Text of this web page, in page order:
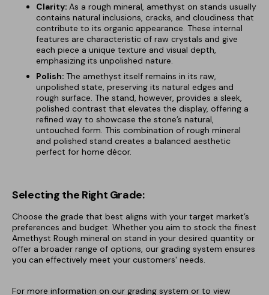
Clarity: As a rough mineral, amethyst on stands usually
contains natural inclusions, cracks, and cloudiness that
contribute to its organic appearance. These internal
features are characteristic of raw crystals and give
each piece a unique texture and visual depth,
emphasizing its unpolished nature.
Polish: The amethyst itself remains in its raw,
unpolished state, preserving its natural edges and
rough surface. The stand, however, provides a sleek,
polished contrast that elevates the display, offering a
refined way to showcase the stone’s natural,
untouched form. This combination of rough mineral
and polished stand creates a balanced aesthetic
perfect for home décor.
Selecting the Right Grade:
Choose the grade that best aligns with your target market’s
preferences and budget. Whether you aim to stock the finest
Amethyst Rough mineral on stand in your desired quantity or
offer a broader range of options, our grading system ensures
you can effectively meet your customers' needs.
For more information on our grading system or to view